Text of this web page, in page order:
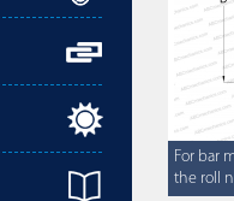
For bar
the roll